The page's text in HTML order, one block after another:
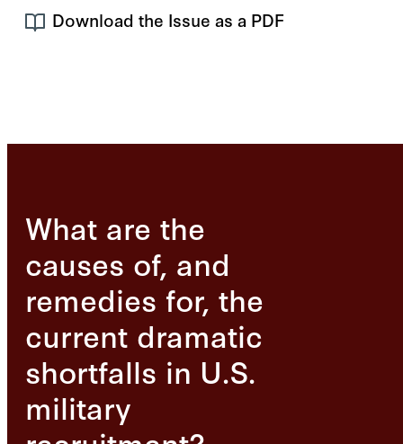
Download the Issue as a PDF
What are the
causes of, and
remedies for, the
current dramatic
shortfalls in U.S.
military